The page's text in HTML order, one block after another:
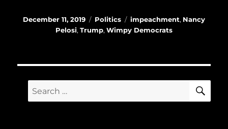
Posted
December 11, 2019 Categories
Politics Tags
impeachment, Nancy
Pelosi, Trump, Wimpy Democrats
for: